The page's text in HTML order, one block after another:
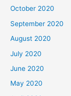
October 2020
September 2020
August 2020
July 2020
June 2020
May 2020